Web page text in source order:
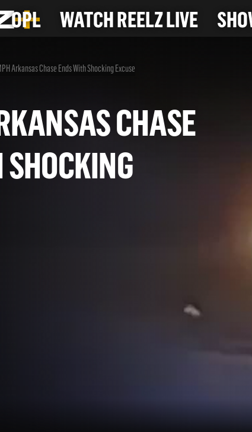
OPL WATCH REELZ LIVE
Arkansas Chase Ends With Shocking Excuse
CHASE
SHOCKING